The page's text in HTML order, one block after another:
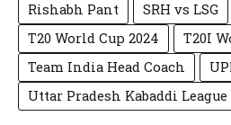
Rishabh Pant
SRH vs LSG
T20 World Cup 2024
T20I
Team India Head Coach
Uttar Pradesh Kabaddi League